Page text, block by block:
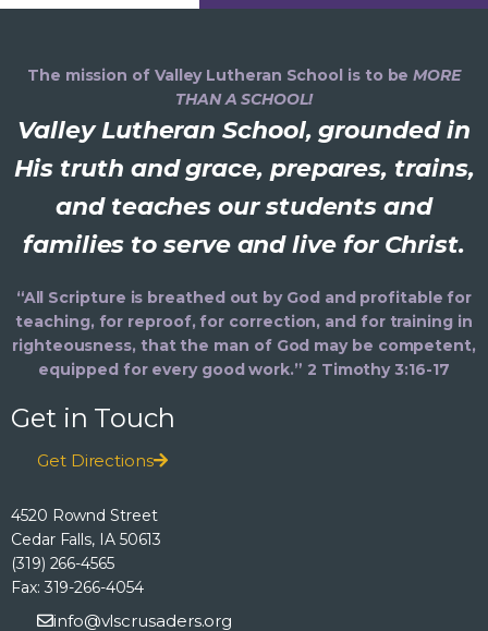
The mission of Valley Lutheran School is to beMORE
THAN A SCHOOL!
Valley Lutheran School, grounded in
His truth and grace, prepares, trains,
and teaches our students and
families to serve and live for Christ.
“All Scripture is breathed out by God and profitable for
teaching, for reproof, for correction, and for training in
righteousness, that the man of God may be competent,
equipped for every good work.” 2 Timothy 3:16-17
Get in Touch
Get Directions
4520 Rownd Street
Cedar Falls, IA 50613
(319) 266-4565
Fax: 319-266-4054
info@vlscrusaders.org